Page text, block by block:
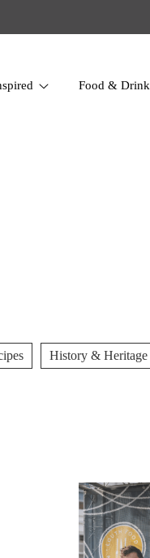
Food & Drink
History & Heritage